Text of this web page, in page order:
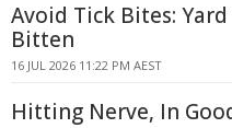
Avoid Tick Bites:
Bitten
16 JUL 2026 11:22 PM AEST
Hitting Nerve, In